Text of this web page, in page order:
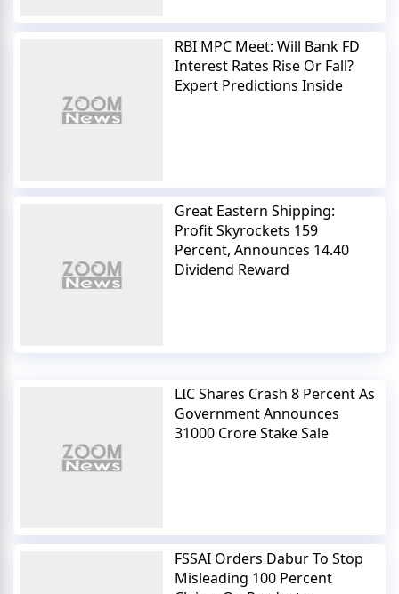
RBI MPC Meet: Will Bank FD
Interest Rates Rise Or Fall?
Expert Predictions Inside
Great Eastern Shipping:
Profit Skyrockets 159
Percent, Announces 14.40
Dividend Reward
LIC Shares Crash 8 Percent As
Government Announces
31000 Crore Stake Sale
FSSAI Orders Dabur To Stop
Misleading 100 Percent